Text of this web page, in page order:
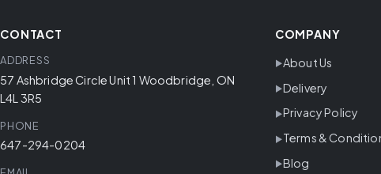
CONTACT
ADDRESS
57 Ashbridge Circle Unit 1 Woodbridge, ON
L4L 3R5
PHONE
647-294-0204
COMPANY
About Us
Delivery
Privacy Policy
Terms &
Blog